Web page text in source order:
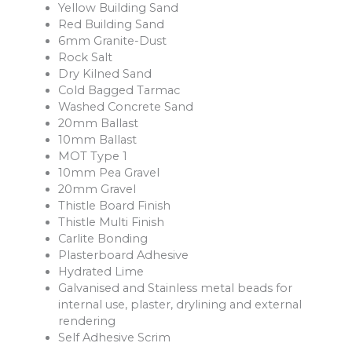
Yellow Building Sand
Red Building Sand
6mm Granite-Dust
Rock Salt
Dry Kilned Sand
Cold Bagged Tarmac
Washed Concrete Sand
20mm Ballast
10mm Ballast
MOT Type 1
10mm Pea Gravel
20mm Gravel
Thistle Board Finish
Thistle Multi Finish
Carlite Bonding
Plasterboard Adhesive
Hydrated Lime
Galvanised and Stainless metal beads for
internal use, plaster, drylining and external
rendering
Self Adhesive Scrim